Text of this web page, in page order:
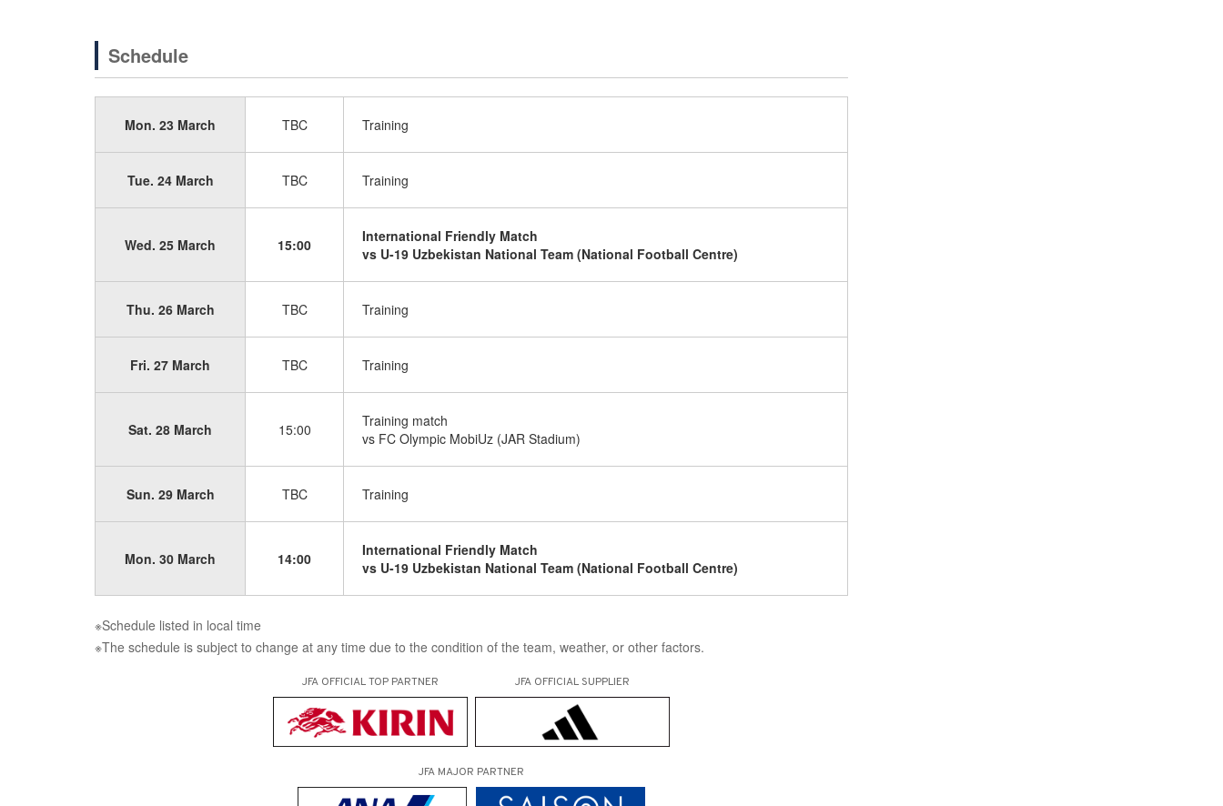
Schedule
Mon. 23 March TBC Training
Tue. 24 March TBC Training
Wed. 25 March 15:00
International Friendly Match
vs U-19 Uzbekistan National Team (National Football Centre)
Thu. 26 March TBC Training
Fri. 27 March TBC Training
Sat. 28 March 15:00
Training match
vs FC Olympic MobiUz (JAR Stadium)
Sun. 29 March TBC Training
Mon. 30 March 14:00
International Friendly Match
vs U-19 Uzbekistan National Team (National Football Centre)
※Schedule listed in local time
※The schedule is subject to change at any time due to the condition of the team, weather, or other factors.
JFA OFFICIALTOP PARTNER JFA OFFICIAL SUPPLIER
JFA MAJOR PARTNER